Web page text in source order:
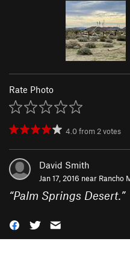
Rate Photo
4.0from2votes
David Smith
Jan 17, 2016 near Rancho
“Palm Springs Desert.”